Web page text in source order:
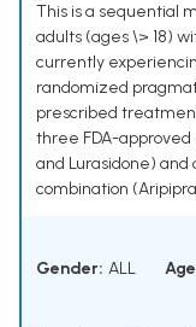
This is a sequential
adults (ages \> 18)
currently
randomized
prescribed
three FDA-
and Lurasidone)
combination
Gender: ALL